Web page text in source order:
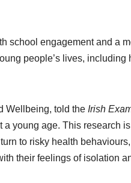
school engagement and a
people’s lives, including
Wellbeing, told the Irish
young age. This research
to risky health
their feelings of isolation